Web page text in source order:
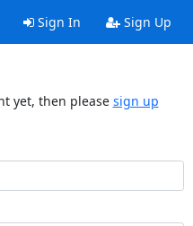
Sign In Sign Up
yet, then please sign up